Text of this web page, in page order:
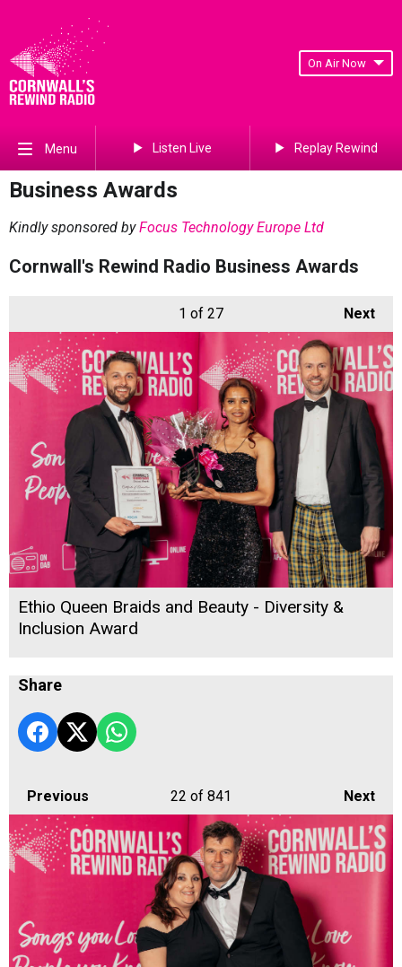
On Air Now
Menu Listen Live Replay Rewind
Business Awards
Kindly sponsored byFocus Technology Europe Ltd
Cornwall's Rewind Radio Business Awards
Next
1 of 27
Ethio Queen Braids and Beauty - Diversity &
Inclusion Award
Share
Previous Next
22 of 841